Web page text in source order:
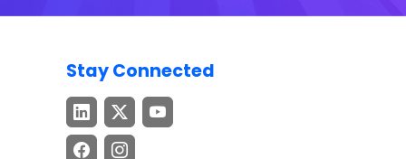
Stay Connected